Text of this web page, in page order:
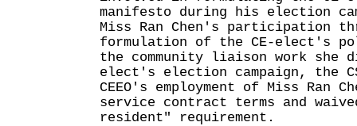
manifesto during his election
Miss Ran Chen's participation
formulation of the CE-elect's
the community liaison work she
elect's election campaign, the
CEEO's employment of Miss Ran
service contract terms and
resident" requirement.